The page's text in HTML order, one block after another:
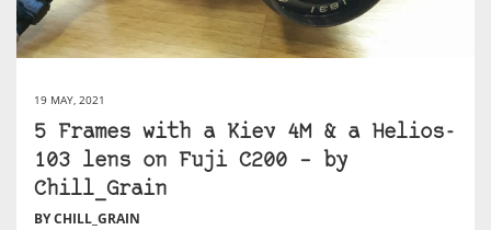
19 MAY, 2021
5 Frames with a Kiev 4M & a Helios-
103 lens on Fuji C200 – by
Chill_Grain
BY CHILL_GRAIN